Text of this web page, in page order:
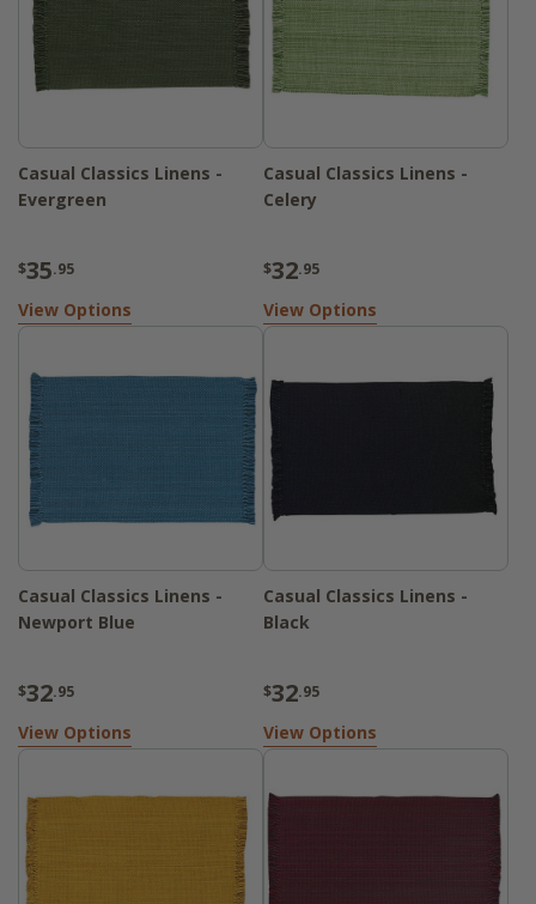
Casual Classics Linens -
Evergreen
$35.95
View Options
Casual Classics Linens -
Celery
$32.95
View Options
Casual Classics Linens -
Newport Blue
$32.95
View Options
Casual Classics Linens -
Black
$32.95
View Options